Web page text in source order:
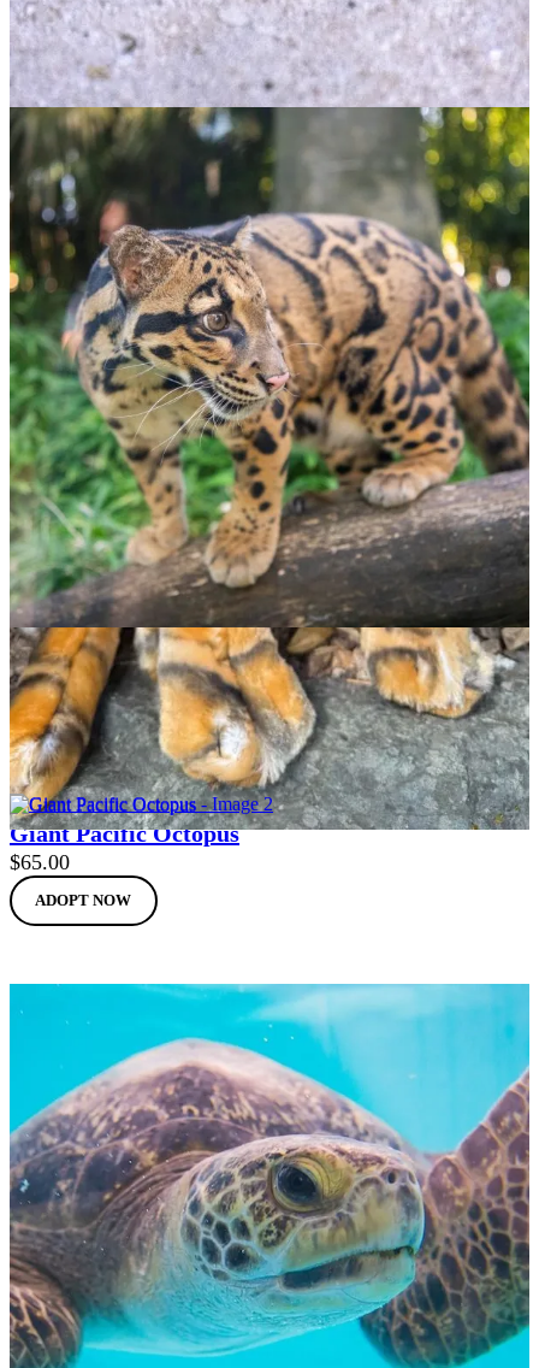
ADOPT NOW
Clouded Leopard
$65.00
ADOPT NOW
Giant Pacific Octopus
$65.00
ADOPT NOW